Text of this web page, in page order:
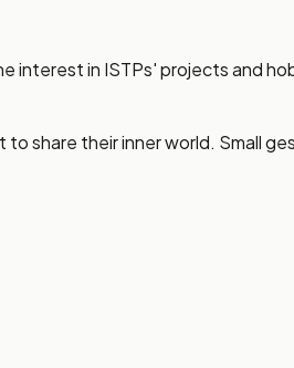
interest in ISTPs' projects and
share their inner world. Small